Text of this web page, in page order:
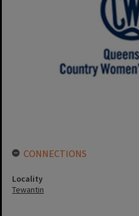
CONNECTIONS
Locality
Tewantin